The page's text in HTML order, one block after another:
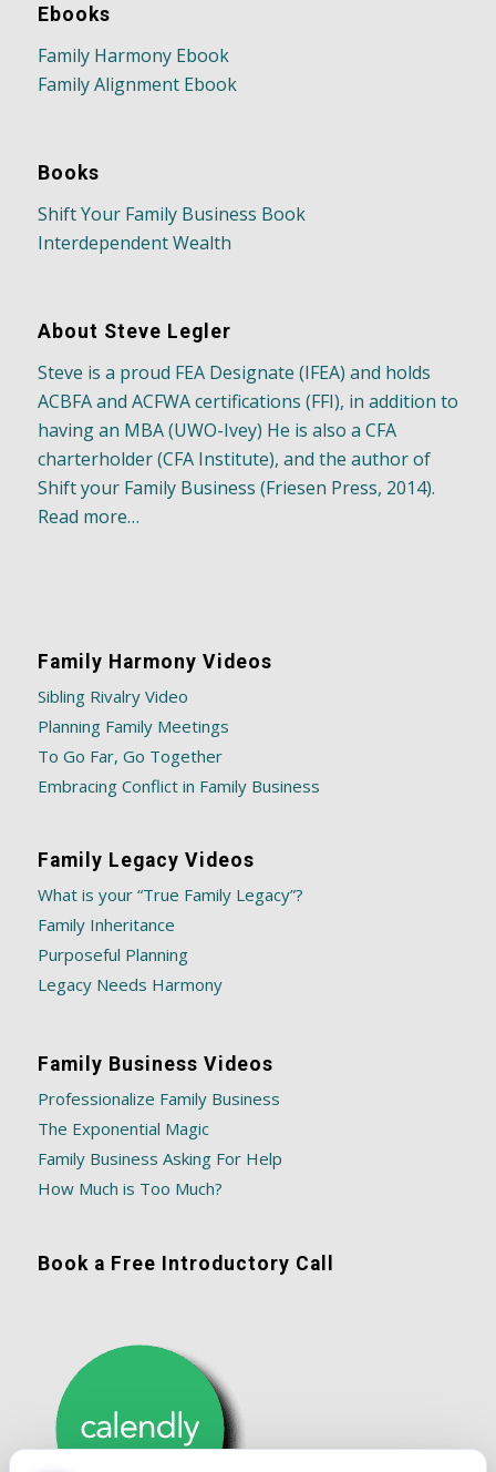
Ebooks
Family Harmony Ebook
Family Alignment Ebook
Books
Shift Your Family Business Book
Interdependent Wealth
About Steve Legler
Steve is a proud FEA Designate (IFEA) and holds
ACBFA and ACFWA certifications (FFI), in addition to
having an MBA (UWO-Ivey) He is also a CFA
charterholder (CFA Institute), and the author of
Shift your Family Business (Friesen Press, 2014).
Read more…
Family Harmony Videos
Sibling Rivalry Video
Planning Family Meetings
To Go Far, Go Together
Embracing Conflict in Family Business
Family Legacy Videos
What is your “True Family Legacy”?
Family Inheritance
Purposeful Planning
Legacy Needs Harmony
Family Business Videos
Professionalize Family Business
The Exponential Magic
Family Business Asking For Help
How Much is Too Much?
Book a Free Introductory Call